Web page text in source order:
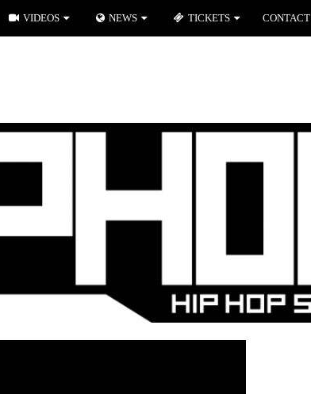
VIDEOS NEWS TICKETS CONTACT